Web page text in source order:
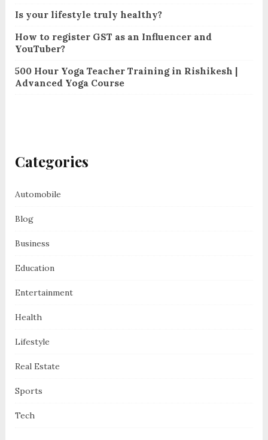
Is your lifestyle truly healthy?
How to register GST as an Influencer and
YouTuber?
500 Hour Yoga Teacher Training in Rishikesh |
Advanced Yoga Course
Categories
Automobile
Blog
Business
Education
Entertainment
Health
Lifestyle
Real Estate
Sports
Tech